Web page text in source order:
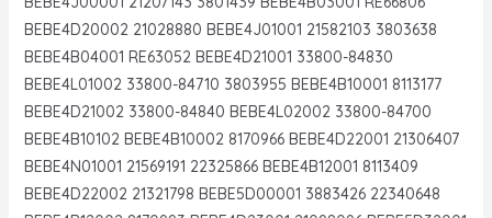
BEBE4D20002 21028880 BEBE4J01001 21582103 3803638
BEBE4B04001 RE63052 BEBE4D21001 33800-84830
BEBE4L01002 33800-84710 3803955 BEBE4B10001 8113177
BEBE4D21002 33800-84840 BEBE4L02002 33800-84700
BEBE4B10102 BEBE4B10002 8170966 BEBE4D22001 21306407
BEBE4N01001 21569191 22325866 BEBE4B12001 8113409
BEBE4D22002 21321798 BEBE5D00001 3883426 22340648